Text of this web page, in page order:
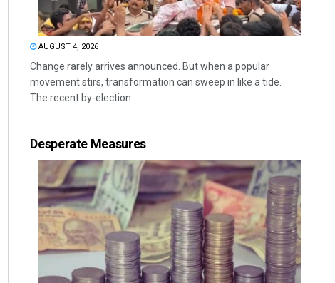
AUGUST 4, 2026
Change rarely arrives announced. But when a popular
movement stirs, transformation can sweep in like a tide.
The recent by-election...
Desperate Measures